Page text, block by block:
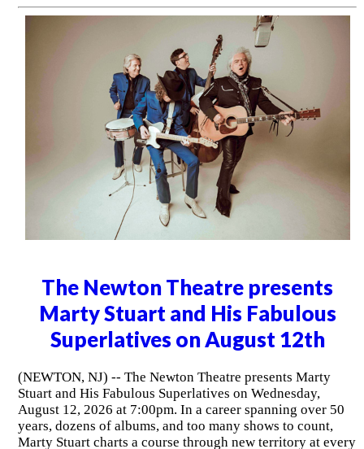
The Newton Theatre presents
Marty Stuart and His Fabulous
Superlatives on August 12th
(NEWTON, NJ) -- The Newton Theatre presents Marty
Stuart and His Fabulous Superlatives on Wednesday,
August 12, 2026 at 7:00pm. In a career spanning over 50
years, dozens of albums, and too many shows to count,
Marty Stuart charts a course through new territory at every